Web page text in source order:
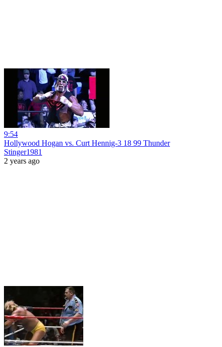
9:54
Hollywood Hogan vs. Curt Hennig-3 18 99 Thunder
Stinger1981
2 years ago